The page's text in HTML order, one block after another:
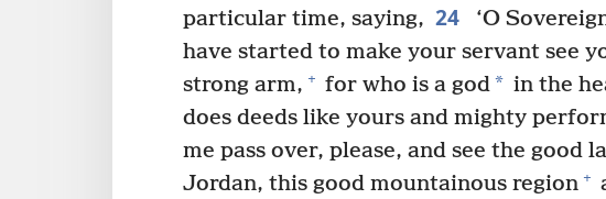
particular time, saying, 24
‘O
have started to make your servant see
strong arm, + for who is a god* in the
does deeds like yours and mighty
me pass over, please, and see the good
Jordan, this good mountainous region +